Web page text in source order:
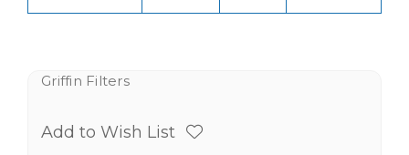
Griffin Filters
Add to Wish List